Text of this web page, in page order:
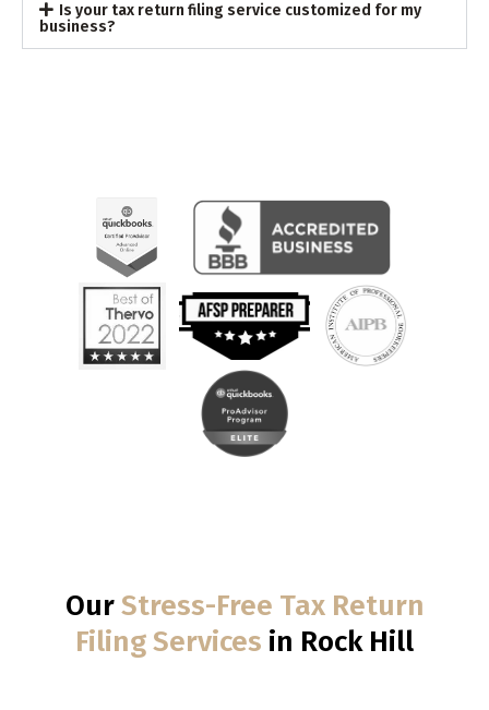
Is your tax return filing service customized for my
business?
OurStress-Free Tax Return
Filing Services in Rock Hill